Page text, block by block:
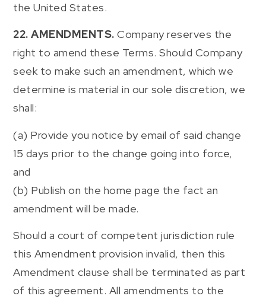
the United States.
22. AMENDMENTS. Company reserves the
right to amend these Terms. Should Company
seek to make such an amendment, which we
determine is material in our sole discretion, we
shall:
(a) Provide you notice by email of said change
15 days prior to the change going into force,
and
(b) Publish on the home page the fact an
amendment will be made.
Should a court of competent jurisdiction rule
this Amendment provision invalid, then this
Amendment clause shall be terminated as part
of this agreement. All amendments to the